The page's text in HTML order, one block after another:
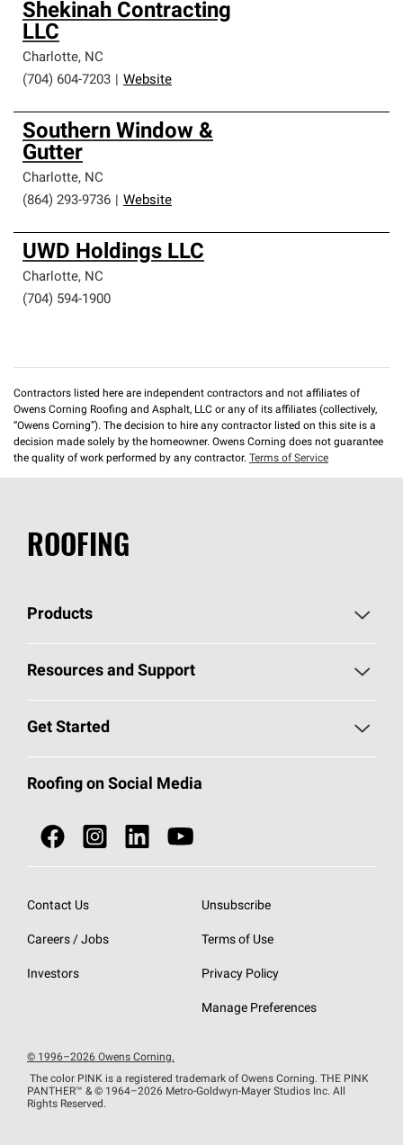
Shekinah Contracting
LLC
Charlotte, NC
(704) 604-7203
Website
Southern Window &
Gutter
Charlotte, NC
(864) 293-9736
Website
UWD Holdings LLC
Charlotte, NC
(704) 594-1900
Contractors listed here are independent contractors and not affiliates of
Owens Corning Roofing and Asphalt, LLC or any of its affiliates (collectively,
“Owens Corning”). The decision to hire any contractor listed on this site is a
decision made solely by the homeowner. Owens Corning does not guarantee
the quality of work performed by any contractor. Terms of Service
ROOFING
Products
Pick Your Shingles
Total Protection Roofing System®
NEI ACT
SureNail®
StreakGuard® Algae Protection
Resources and Support
Roofing Blog
Owens Corning Roofing Contractor Network
Roofing Design & Inspiration
EU Declaration of Performance
Get Started
Call 1-800-GET-PINK®
Roofing Contractors By Location
Do Not Sell or Share My Personal Information
Roofing on Social Media
Contact Us
Careers / Jobs
Investors
Unsubscribe
Terms of Use
Privacy Policy
Manage Preferences
© 1996–2026 Owens Corning.
The color PINK is a registered trademark of Owens Corning. THE PINK
PANTHER™ & © 1964–2026 Metro-Goldwyn-Mayer Studios Inc. All
Rights Reserved.